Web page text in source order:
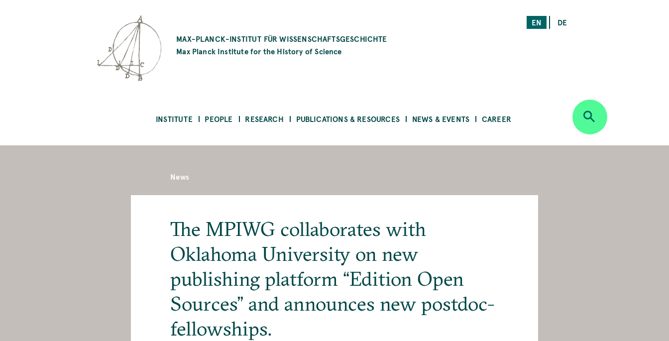
MAX-PLANCK-INSTITUT FÜR WISSENSCHAFTSGESCHICHTE
Max Planck Institute for the History of Science
EN DE
INSTITUTE PEOPLE RESEARCH PUBLICATIONS & RESOURCES NEWS & EVENTS CAREER
News
The MPIWG collaborates with
Oklahoma University on new
publishing platform “Edition Open
Sources” and announces new postdoc-
fellowships.